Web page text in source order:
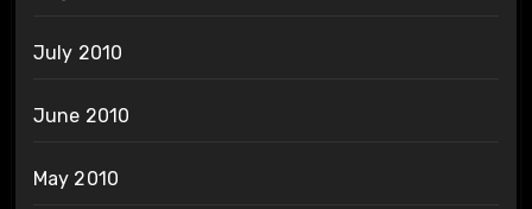
July 2010
June 2010
May 2010